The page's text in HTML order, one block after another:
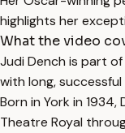
highlights her
What the video
Judi Dench is part
with long, successful
Born in York in
Theatre Royal